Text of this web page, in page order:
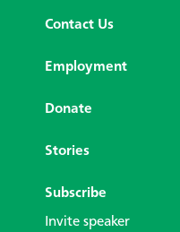
Contact Us
Employment
Donate
Stories
Subscribe
Invite speaker